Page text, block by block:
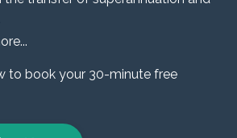
to book your 30-minute free